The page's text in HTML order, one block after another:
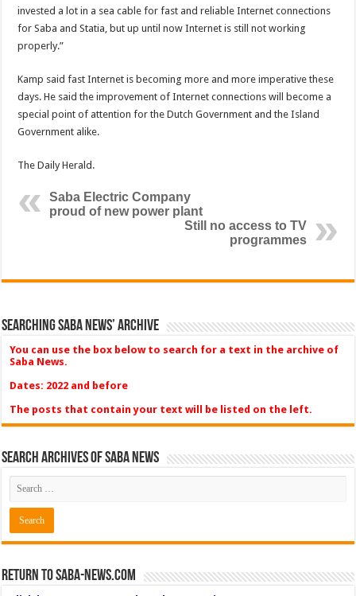
invested a lot in a sea cable for fast and reliable Internet connections
for Saba and Statia, but up until now Internet is still not working
properly.”
Kamp said fast Internet is becoming more and more imperative these
days. He said the improvement of Internet connections will become a
special point of attention for the Dutch Government and the Island
Government alike.
The Daily Herald.
Saba Electric Company
proud of new power plant
Still no access to TV
programmes
Searching Saba News’ Archive
You can use the box below to search for a text in the archive of
Saba News.
Dates: 2022 and before
The posts that contain your text will be listed on the left.
Search Archives of Saba News
Return to Saba-News.com